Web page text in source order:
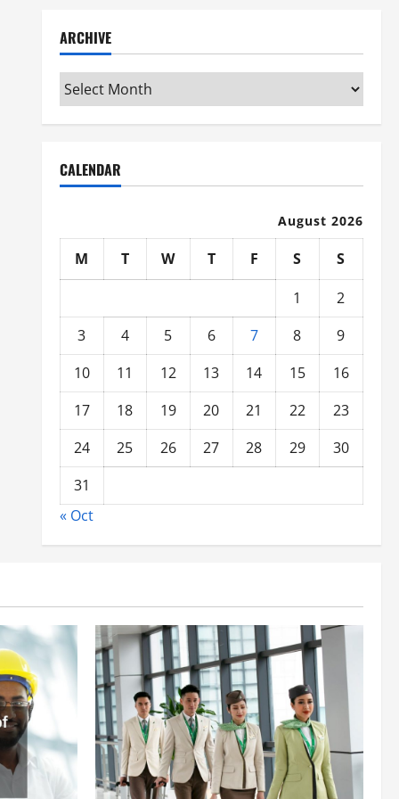
ARCHIVE
Archive
CALENDAR
August 2026
M T W T F S
S
1
2
3
4 5 6 7 8
9
10
11 12 13 14 15
16
17
18 19 20 21 22
23
24
25 26 27 28 29
30
31
« Oct